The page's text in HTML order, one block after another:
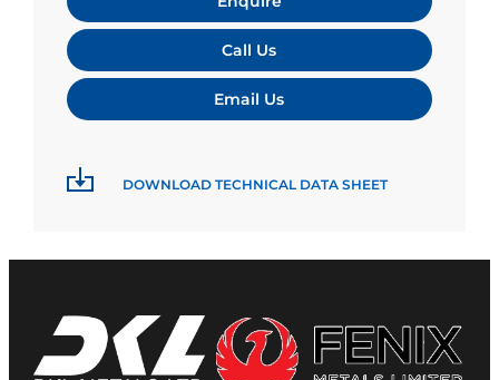
Call Us
Email Us
DOWNLOAD TECHNICAL DATA SHEET